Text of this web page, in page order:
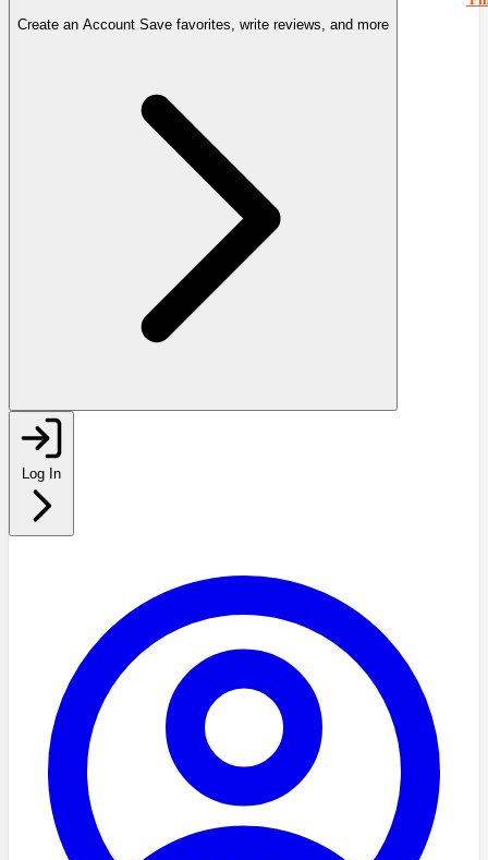
Create an Account Save favorites, write reviews, and more
Log In